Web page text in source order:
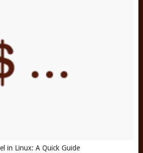
in Linux: A Quick Guide